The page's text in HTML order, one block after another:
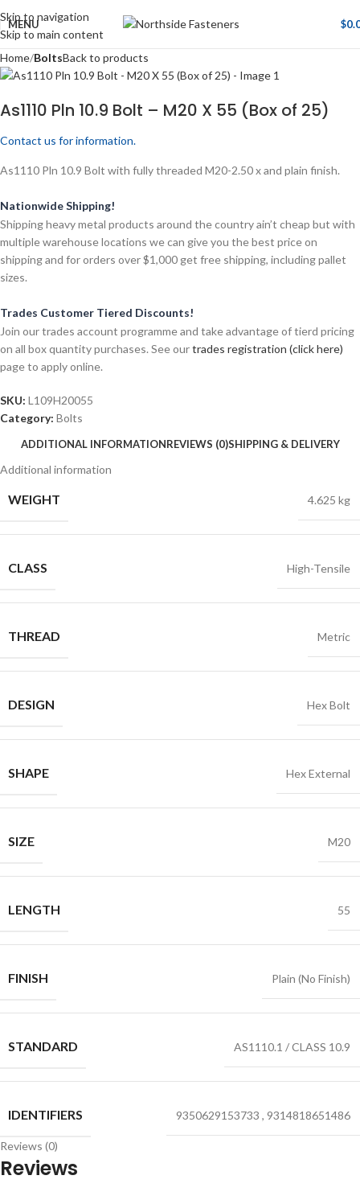
Skip to navigation
Skip to main content
MENU $
Home BoltsBack to products
As1110 Pln 10.9 Bolt – M20 X 55 (Box of 25)
Contact us for information.
As1110 Pln 10.9 Bolt with fully threaded M20-2.50 x and plain finish.
Nationwide Shipping!
Shipping heavy metal products around the country ain’t cheap but with
multiple warehouse locations we can give you the best price on
shipping and for orders over $1,000 get free shipping, including pallet
sizes.
Trades Customer Tiered Discounts!
Join our trades account programme and take advantage of tierd pricing
on all box quantity purchases. See ourtrades registration (click here)
page to apply online.
SKU: L109H20055
Category: Bolts
ADDITIONAL INFORMATIONREVIEWS (0)SHIPPING & DELIVERY
Additional information
WEIGHT 4.625 kg
CLASS High-Tensile
THREAD Metric
DESIGN Hex Bolt
SHAPE Hex External
SIZE M20
LENGTH 55
FINISH Plain (No Finish)
STANDARD AS1110.1 / CLASS 10.9
IDENTIFIERS 9350629153733 , 9314818651486
Reviews (0)
Reviews